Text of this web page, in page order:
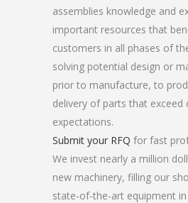
assemblies knowledge and
important resources that
customers in all phases of
solving potential design or
prior to manufacture, to
delivery of parts that exceed
expectations.
Submit your RFQ for fast
We invest nearly a million
new machinery, filling our
state-of-the-art equipment